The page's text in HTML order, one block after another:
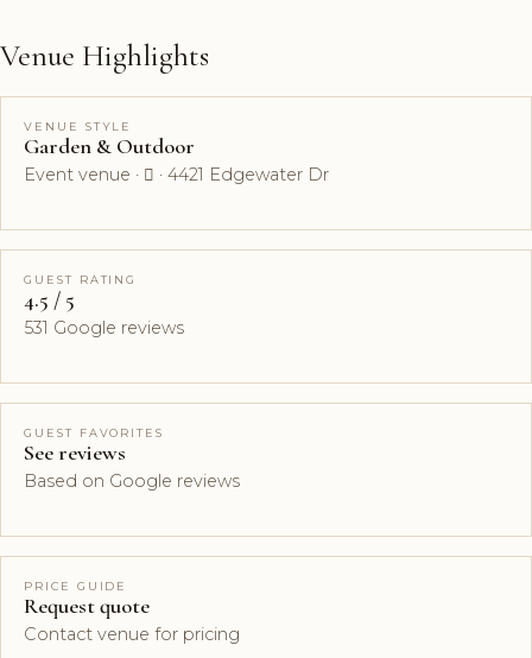
Venue Highlights
VENUE STYLE
Garden & Outdoor
Event venue ·  · 4421 Edgewater Dr
GUEST RATING
4.5 / 5
531 Google reviews
GUEST FAVORITES
See reviews
Based on Google reviews
PRICE GUIDE
Request quote
Contact venue for pricing